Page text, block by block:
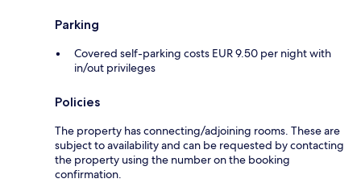
Parking
Covered self-parking costs EUR 9.50 per night with
in/out privileges
Policies
The property has connecting/adjoining rooms. These are
subject to availability and can be requested by contacting
the property using the number on the booking
confirmation.